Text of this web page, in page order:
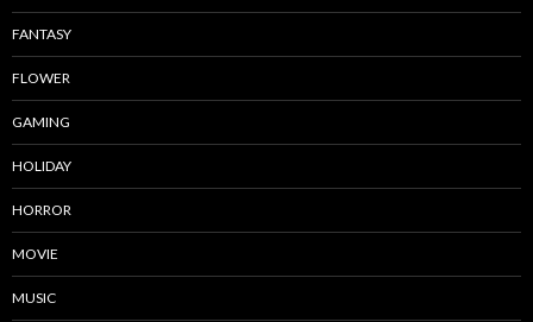
FANTASY
FLOWER
GAMING
HOLIDAY
HORROR
MOVIE
MUSIC